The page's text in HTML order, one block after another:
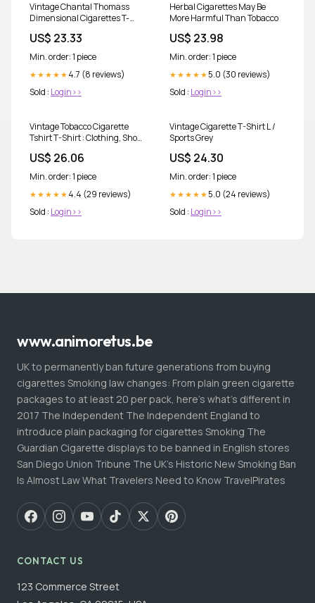
Vintage Chantal Thomass
Dimensional Cigarettes T-
US$ 23.33
Min. order: 1 piece
★★★★★ 4.7 (8 reviews)
Sold : Login>>
Herbal Cigarettes May Be
More Harmful Than Tobacco
US$ 23.98
Min. order: 1 piece
★★★★★ 5.0 (30 reviews)
Sold : Login>>
Vintage Tobacco Cigarette
Tshirt T-Shirt : Clothing, Shoes
US$ 26.06
Min. order: 1 piece
★★★★★ 4.4 (29 reviews)
Sold : Login>>
Vintage Cigarette T-Shirt L /
Sports Grey
US$ 24.30
Min. order: 1 piece
★★★★★ 5.0 (24 reviews)
Sold : Login>>
www.animoretus.be
UK to permanently ban future generations from buying
cigarettes Smoking law changes: From plain green cigarette
packages to at least 20 per pack, here's what's different in
2017 The Independent The Independent England to
introduce plain packaging for cigarettes Smoking The
Guardian Cigarette displays to be banned in English stores
San Diego Union Tribune The UK's Historic New Smoking Ban
Is Almost Law What Travelers Need to Know TravelPirates
CONTACT US
123 Commerce Street